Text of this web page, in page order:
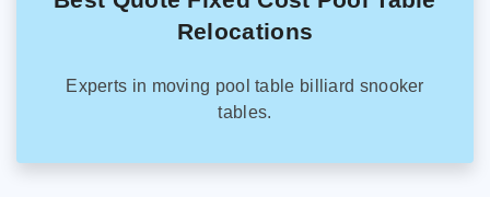
Relocations
Experts in moving pool table billiard snooker
tables.